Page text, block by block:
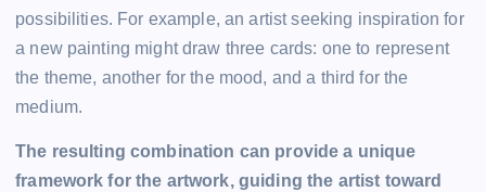
possibilities. For example, an artist seeking inspiration for
a new painting might draw three cards: one to represent
the theme, another for the mood, and a third for the
medium.
The resulting combination can provide a unique
framework for the artwork, guiding the artist toward